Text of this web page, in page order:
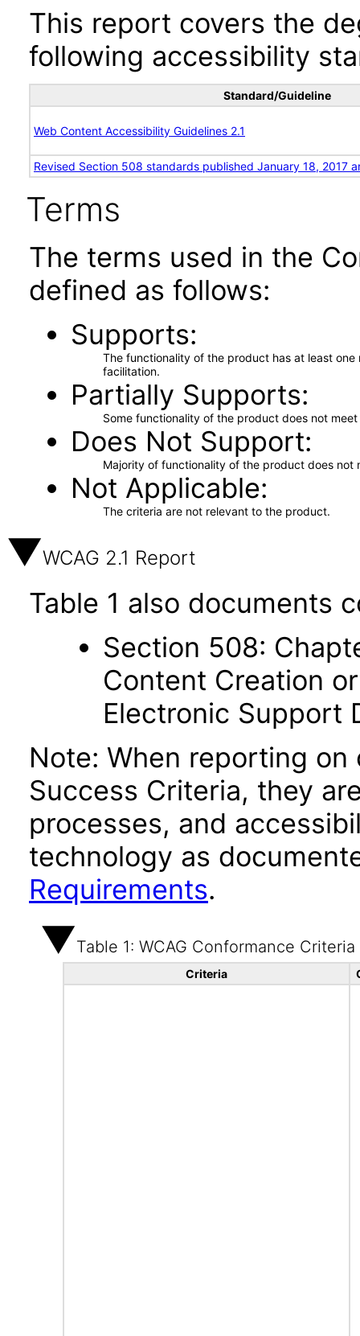
This report covers the
following accessibility
Standard/Guideline
Web Content Accessibility Guidelines 2.1
Revised Section 508 standards published January 18, 2017
Terms
The terms used in the
defined as follows:
Supports
The functionality of the product has at least
facilitation.
Partially Supports
Some functionality of the product does not
Does Not Support
Majority of functionality of the product does not
Not Applicable
The criteria are not relevant to the product.
WCAG 2.1 Report
Table 1 also documents
Section 508:
Content Creation
Electronic Support
Note: When reporting on
Success Criteria, they
processes, and
technology as
Requirements.
Table 1: WCAG Conformance Criteria
Criteria